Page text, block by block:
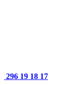
296 19 18 17